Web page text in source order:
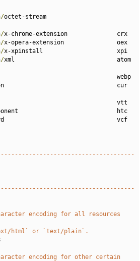
/octet-stream
/x-chrome-extension              crx
/x-opera-extension               oex
/x-xpinstall                     xpi
/xml                             atom
webp
cur
vtt
htc
vcf
encoding for all resources
html` or `text/plain`.
encoding for other certain